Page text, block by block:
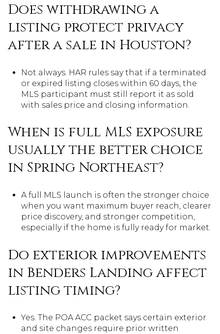
Does withdrawing a
listing protect privacy
after a sale in Houston?
Not always. HAR rules say that if a terminated
or expired listing closes within 60 days, the
MLS participant must still report it as sold
with sales price and closing information.
When is full MLS exposure
usually the better choice
in Spring Northeast?
A full MLS launch is often the stronger choice
when you want maximum buyer reach, clearer
price discovery, and stronger competition,
especially if the home is fully ready for market.
Do exterior improvements
in Benders Landing affect
listing timing?
Yes. The POA ACC packet says certain exterior
and site changes require prior written